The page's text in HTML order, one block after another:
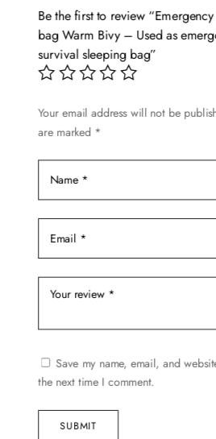
options
may
chosen
product
page
Be the first to review
bag Warm Bivy – Used as
survival sleeping bag”
Your email address will not be
are marked *
Save my name, email, and
the next time I comment.
SUBMIT